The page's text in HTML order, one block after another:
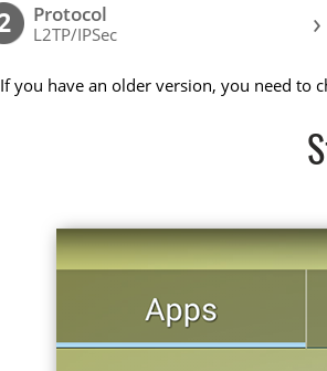
Protocol
L2TP/IPSec ›
you have an older version, you need to